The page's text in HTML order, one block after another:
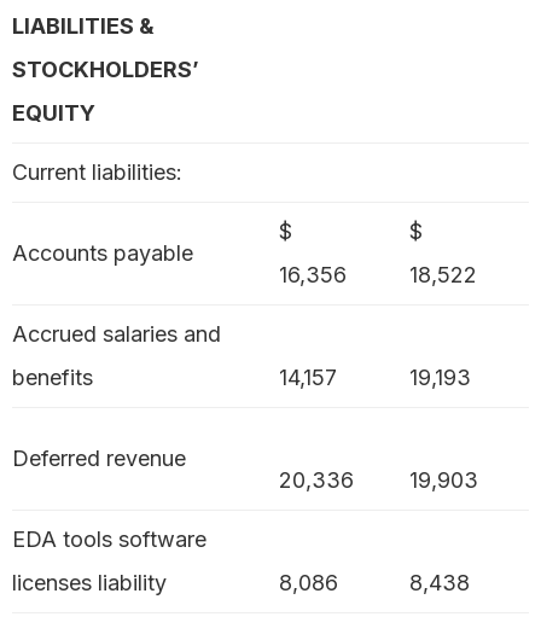
LIABILITIES &
STOCKHOLDERS’
EQUITY
Current liabilities:
Accounts payable
$
16,356
$
18,522
Accrued salaries and
benefits
14,157 19,193
Deferred revenue
20,336
19,903
EDA tools software
licenses liability
8,086 8,438